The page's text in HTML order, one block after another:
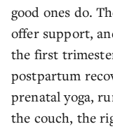
good ones do.
offer support,
the first
postpartum
prenatal yoga,
the couch, the